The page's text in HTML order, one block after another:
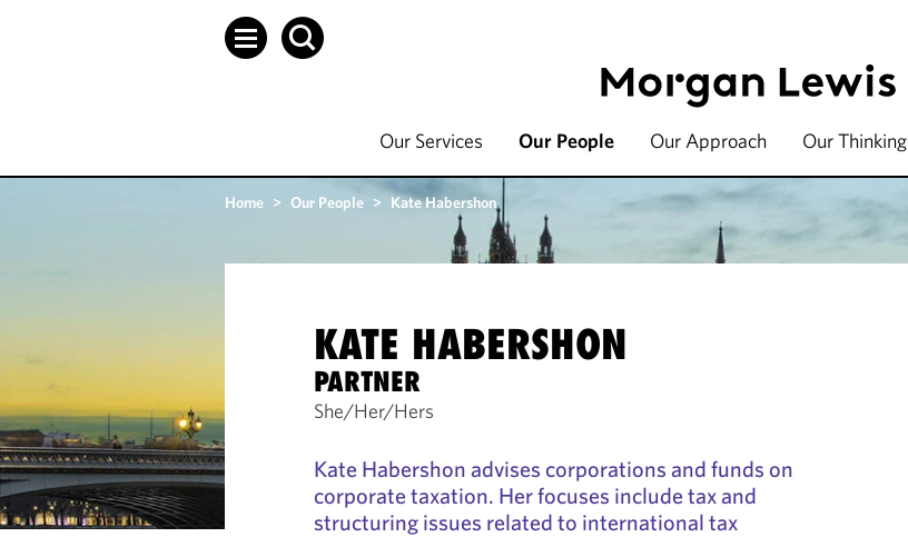
Our Services Our People Our Approach Our Thinking
Home > Our People > Kate Habershon
KATE HABERSHON
PARTNER
She/Her/Hers
Kate Habershon advises corporations and funds on
corporate taxation. Her focuses include tax and
structuring issues related to international tax